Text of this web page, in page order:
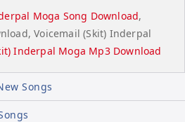
Moga Song Download,
Voicemail (Skit) Inderpal
Inderpal Moga Mp3 Download
Songs